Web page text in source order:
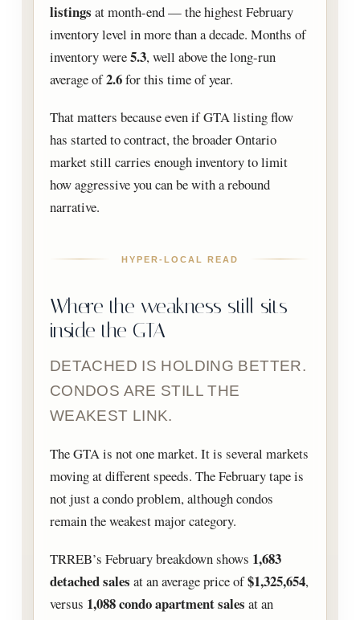
listings at month-end — the highest February
inventory level in more than a decade. Months of
inventory were5.3, well above the long-run
average of2.6for this time of year.
That matters because even if GTA listing flow
has started to contract, the broader Ontario
market still carries enough inventory to limit
how aggressive you can be with a rebound
narrative.
HYPER-LOCAL READ
Where the weakness still sits
inside the GTA
DETACHED IS HOLDING BETTER.
CONDOS ARE STILL THE
WEAKEST LINK.
The GTA is not one market. It is several markets
moving at different speeds. The February tape is
not just a condo problem, although condos
remain the weakest major category.
TRREB’s February breakdown shows 1,683
detached sales at an average price of$1,325,654,
versus 1,088 condo apartment sales at an